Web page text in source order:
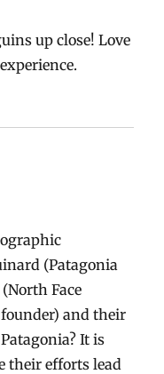
up close! Love
(Patagonia
Face
and their
It is
their efforts lead